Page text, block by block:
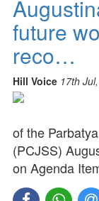
future
reco…
Hill Voice 17th
of the
(PCJSS)
on Agenda